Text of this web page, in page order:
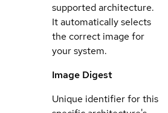
supported architecture.
It automatically selects
the correct image for
your system.
Image Digest
Unique identifier for this